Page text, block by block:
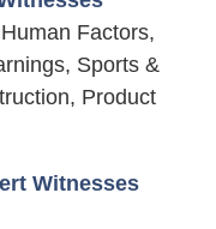
Factors,
Sports &
Product
Witnesses